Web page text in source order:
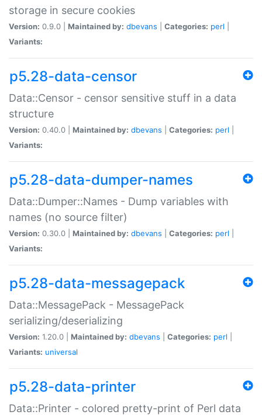
storage in secure cookies
Version: 0.9.0 | Maintained by: dbevans Categories: perl
Variants:
p5.28-data-censor
Data::Censor - censor sensitive stuff in a data
structure
Version: 0.40.0 | Maintained by: dbevans Categories: perl
Variants:
p5.28-data-dumper-names
Data::Dumper::Names - Dump variables with
names (no source filter)
Version: 0.30.0 | Maintained by: dbevans Categories: perl
Variants:
p5.28-data-messagepack
Data::MessagePack - MessagePack
serializing/deserializing
Version: 1.20.0 | Maintained by: dbevans Categories: perl
Variants: universal
p5.28-data-printer
Data::Printer - colored pretty-print of Perl data